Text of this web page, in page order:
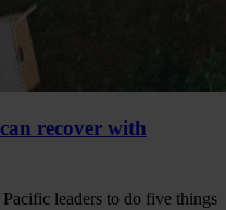
recover with
leaders to do five things